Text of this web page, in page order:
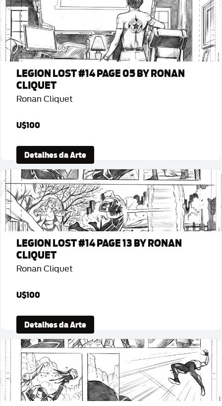
LEGION LOST #14 PAGE 05 BY RONAN
CLIQUET
Ronan Cliquet
U$100
Detalhes da Arte
LEGION LOST #14 PAGE 13 BY RONAN
CLIQUET
Ronan Cliquet
U$100
Detalhes da Arte